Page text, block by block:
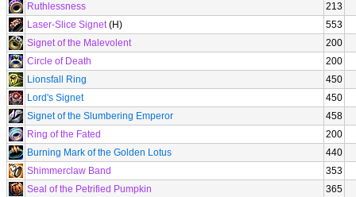
Ruthlessness
213
Laser-Slice Signet(H)
553
Signet of the Malevolent
200
Circle of Death
200
Lionsfall Ring
450
Lord's Signet
450
Signet of the Slumbering Emperor
458
Ring of the Fated
200
Burning Mark of the Golden Lotus
440
Shimmerclaw Band
353
Seal of the Petrified Pumpkin
365